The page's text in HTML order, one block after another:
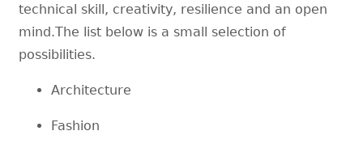
technical skill, creativity, resilience and an open
mind.The list below is a small selection of
possibilities.
Architecture
Fashion